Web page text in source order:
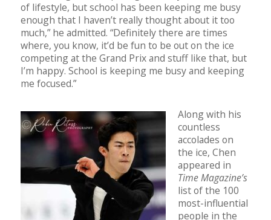
of lifestyle, but school has been keeping me busy
enough that I haven’t really thought about it too
much,” he admitted. “Definitely there are times
where, you know, it’d be fun to be out on the ice
competing at the Grand Prix and stuff like that, but
I’m happy. School is keeping me busy and keeping
me focused.”
Along with his
countless
accolades on
the ice, Chen
appeared in
Time Magazine’s
list of the 100
most-influential
people in the